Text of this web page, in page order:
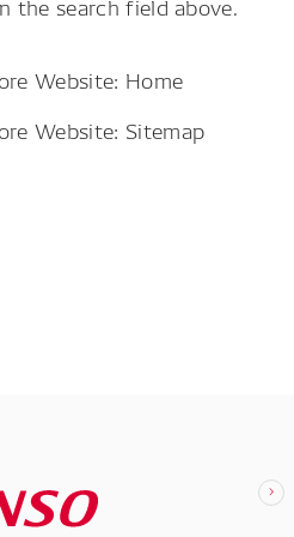
Website: Home
Website: Sitemap